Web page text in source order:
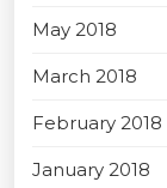
May 2018
March 2018
February 2018
January 2018